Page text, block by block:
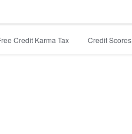
Credit Karma Tax Credit Scores